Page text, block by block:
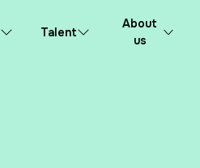
Talent
About
us